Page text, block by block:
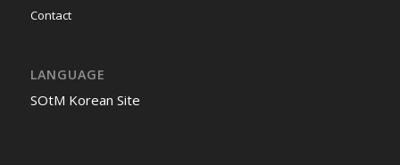
Contact
LANGUAGE
SOtM Korean Site